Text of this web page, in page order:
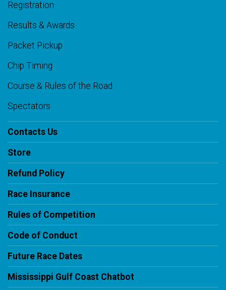
Registration
Results & Awards
Packet Pickup
Chip Timing
Course & Rules of the Road
Spectators
Contacts Us
Store
Refund Policy
Race Insurance
Rules of Competition
Code of Conduct
Future Race Dates
Mississippi Gulf Coast Chatbot